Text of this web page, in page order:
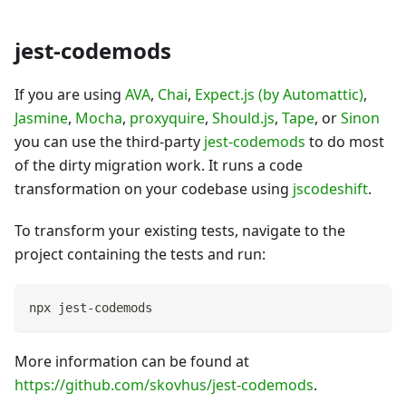
jest-codemods
If you are using AVA, Chai, Expect.js (by Automattic),
Jasmine, Mocha, proxyquire, Should.js, Tape, orSinon
you can use the third-party jest-codemods to do most
of the dirty migration work. It runs a code
transformation on your codebase using jscodeshift.
To transform your existing tests, navigate to the
project containing the tests and run:
npx jest-codemods
More information can be found at
https://github.com/skovhus/jest-codemods.